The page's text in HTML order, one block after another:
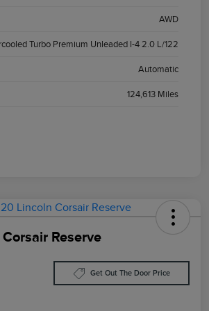
AWD
Turbo Premium Unleaded I-4 2.0 L/122
Automatic
124,613 Miles
Reserve
Get Out The Door Price